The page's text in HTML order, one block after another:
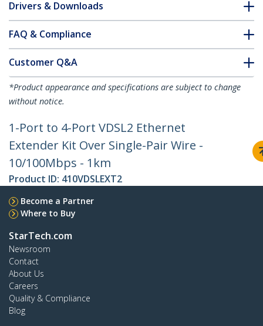
Drivers & Downloads
FAQ & Compliance
Customer Q&A
*Product appearance and specifications are subject to change
without notice.
1-Port to 4-Port VDSL2 Ethernet
Extender Kit Over Single-Pair Wire -
10/100Mbps - 1km
Product ID: 410VDSLEXT2
Become a Partner
Where to Buy
StarTech.com
Newsroom
Contact
About Us
Careers
Quality & Compliance
Blog